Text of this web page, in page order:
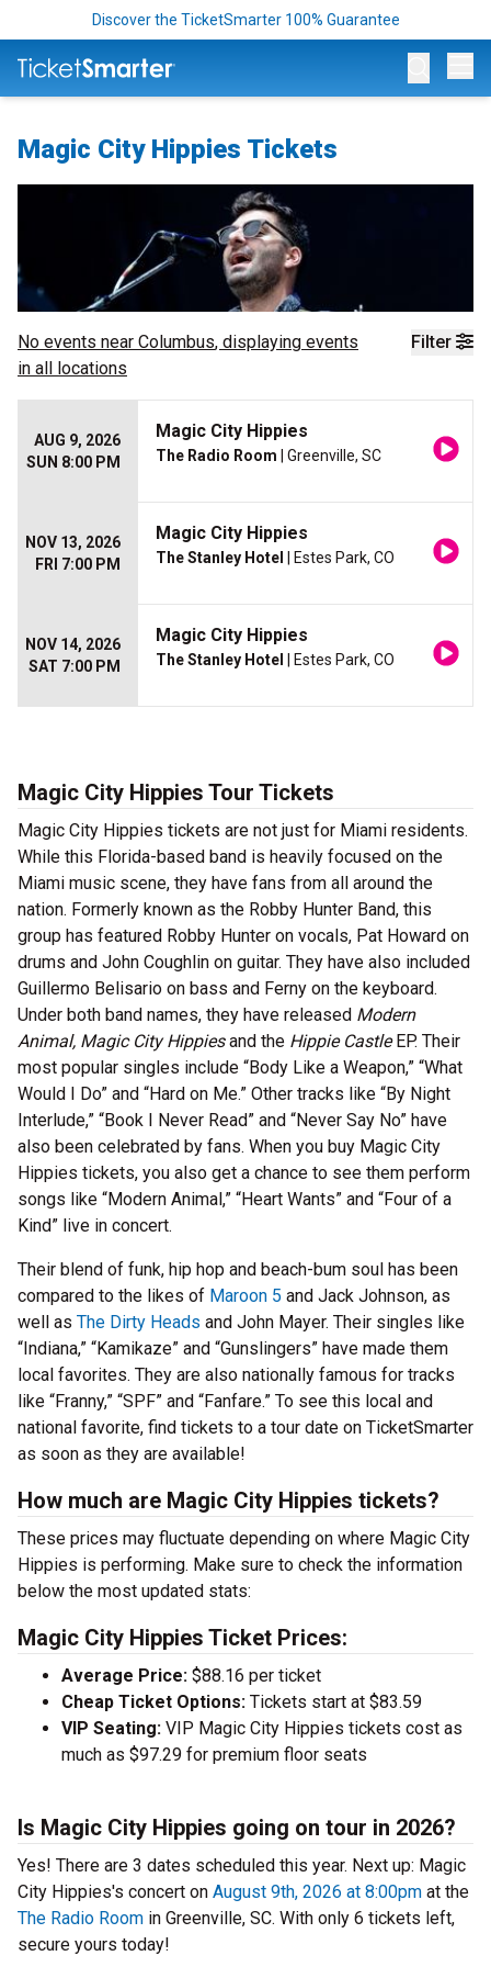
Discover the TicketSmarter 100% Guarantee
Magic City Hippies Tickets
Filter
No events near Columbus, displaying events
in all locations
AUG 9, 2026
SUN 8:00 PM
Magic City Hippies
The Radio Room | Greenville, SC
NOV 13, 2026
FRI 7:00 PM
Magic City Hippies
The Stanley Hotel | Estes Park, CO
NOV 14, 2026
SAT 7:00 PM
Magic City Hippies
The Stanley Hotel | Estes Park, CO
Magic City Hippies Tour Tickets
Magic City Hippies tickets are not just for Miami residents.
While this Florida-based band is heavily focused on the
Miami music scene, they have fans from all around the
nation. Formerly known as the Robby Hunter Band, this
group has featured Robby Hunter on vocals, Pat Howard on
drums and John Coughlin on guitar. They have also included
Guillermo Belisario on bass and Ferny on the keyboard.
Under both band names, they have released Modern
Animal, Magic City Hippiesand the Hippie CastleEP. Their
most popular singles include “Body Like a Weapon,” “What
Would I Do” and “Hard on Me.” Other tracks like “By Night
Interlude,” “Book I Never Read” and “Never Say No” have
also been celebrated by fans. When you buy Magic City
Hippies tickets, you also get a chance to see them perform
songs like “Modern Animal,” “Heart Wants” and “Four of a
Kind” live in concert.
Their blend of funk, hip hop and beach-bum soul has been
compared to the likes of Maroon 5 and Jack Johnson, as
well as The Dirty Heads and John Mayer. Their singles like
“Indiana,” “Kamikaze” and “Gunslingers” have made them
local favorites. They are also nationally famous for tracks
like “Franny,” “SPF” and “Fanfare.” To see this local and
national favorite, find tickets to a tour date on TicketSmarter
as soon as they are available!
How much are Magic City Hippies tickets?
These prices may fluctuate depending on where Magic City
Hippies is performing. Make sure to check the information
below the most updated stats:
Magic City Hippies Ticket Prices:
Average Price: $88.16 per ticket
Cheap Ticket Options: Tickets start at $83.59
VIP Seating: VIP Magic City Hippies tickets cost as
much as $97.29 for premium floor seats
Is Magic City Hippies going on tour in 2026?
Yes! There are 3 dates scheduled this year. Next up: Magic
City Hippies's concert on August 9th, 2026 at 8:00pm at the
The Radio Room in Greenville, SC. With only 6 tickets left,
secure yours today!